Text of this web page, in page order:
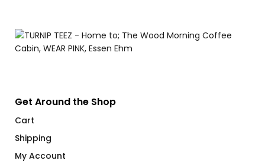
Get Around the Shop
Cart
Shipping
My Account